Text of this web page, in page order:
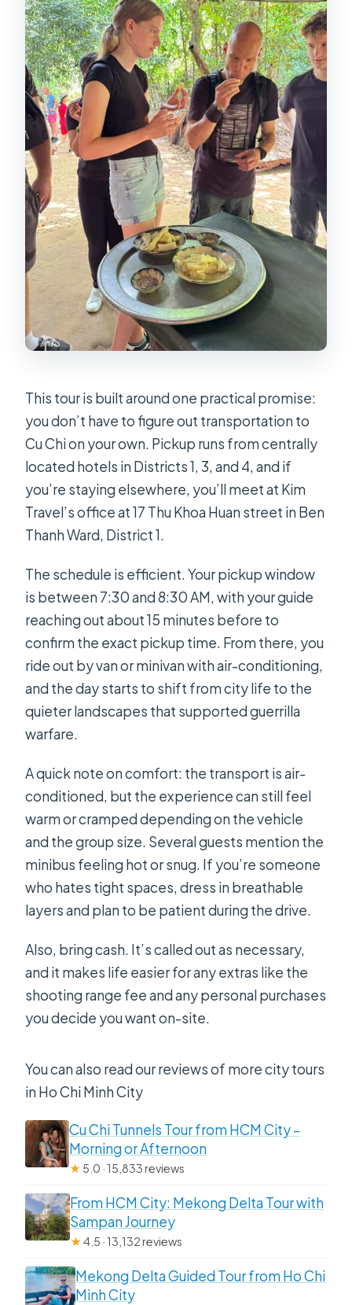
This tour is built around one practical promise:
you don’t have to figure out transportation to
Cu Chi on your own. Pickup runs from centrally
located hotels in Districts 1, 3, and 4, and if
you’re staying elsewhere, you’ll meet at Kim
Travel’s office at 17 Thu Khoa Huan street in Ben
Thanh Ward, District 1.
The schedule is efficient. Your pickup window
is between 7:30 and 8:30 AM, with your guide
reaching out about 15 minutes before to
confirm the exact pickup time. From there, you
ride out by van or minivan with air-conditioning,
and the day starts to shift from city life to the
quieter landscapes that supported guerrilla
warfare.
A quick note on comfort: the transport is air-
conditioned, but the experience can still feel
warm or cramped depending on the vehicle
and the group size. Several guests mention the
minibus feeling hot or snug. If you’re someone
who hates tight spaces, dress in breathable
layers and plan to be patient during the drive.
Also, bring cash. It’s called out as necessary,
and it makes life easier for any extras like the
shooting range fee and any personal purchases
you decide you want on-site.
You can also read our reviews of more city tours
in Ho Chi Minh City
Cu Chi Tunnels Tour from HCM City –
Morning or Afternoon
★ 5.0 · 15,833 reviews
From HCM City: Mekong Delta Tour with
Sampan Journey
★4.5 · 13,132 reviews
Mekong Delta Guided Tour from Ho Chi
Minh City